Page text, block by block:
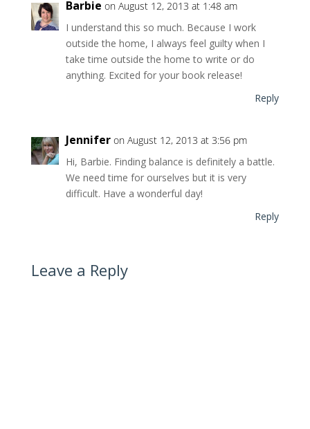
Barbie on August 12, 2013 at 1:48 am
I understand this so much. Because I work
outside the home, I always feel guilty when I
take time outside the home to write or do
anything. Excited for your book release!
Reply
Jennifer on August 12, 2013 at 3:56 pm
Hi, Barbie. Finding balance is definitely a battle.
We need time for ourselves but it is very
difficult. Have a wonderful day!
Reply
Leave a Reply